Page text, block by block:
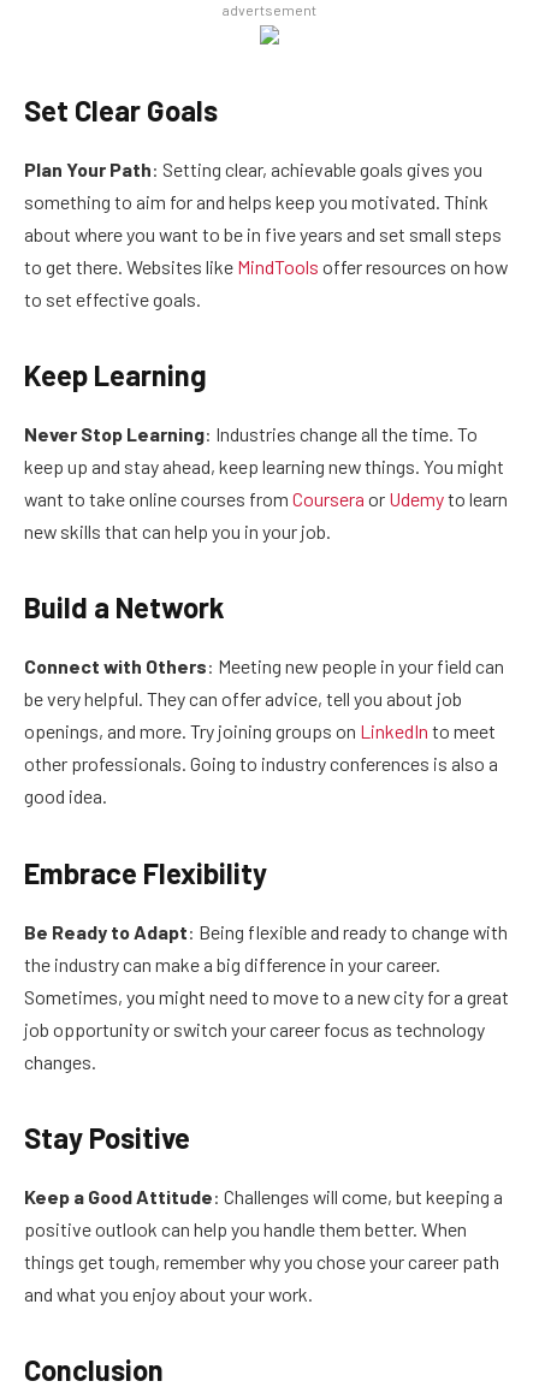
advertsement
Set Clear Goals
Plan Your Path: Setting clear, achievable goals gives you
something to aim for and helps keep you motivated. Think
about where you want to be in five years and set small steps
to get there. Websites like MindTools offer resources on how
to set effective goals.
Keep Learning
Never Stop Learning: Industries change all the time. To
keep up and stay ahead, keep learning new things. You might
want to take online courses from Coursera or Udemyto learn
new skills that can help you in your job.
Build a Network
Connect with Others: Meeting new people in your field can
be very helpful. They can offer advice, tell you about job
openings, and more. Try joining groups on LinkedIn to meet
other professionals. Going to industry conferences is also a
good idea.
Embrace Flexibility
Be Ready to Adapt: Being flexible and ready to change with
the industry can make a big difference in your career.
Sometimes, you might need to move to a new city for a great
job opportunity or switch your career focus as technology
changes.
Stay Positive
Keep a Good Attitude: Challenges will come, but keeping a
positive outlook can help you handle them better. When
things get tough, remember why you chose your career path
and what you enjoy about your work.
Conclusion